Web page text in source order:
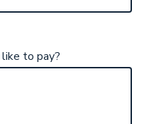
to pay?